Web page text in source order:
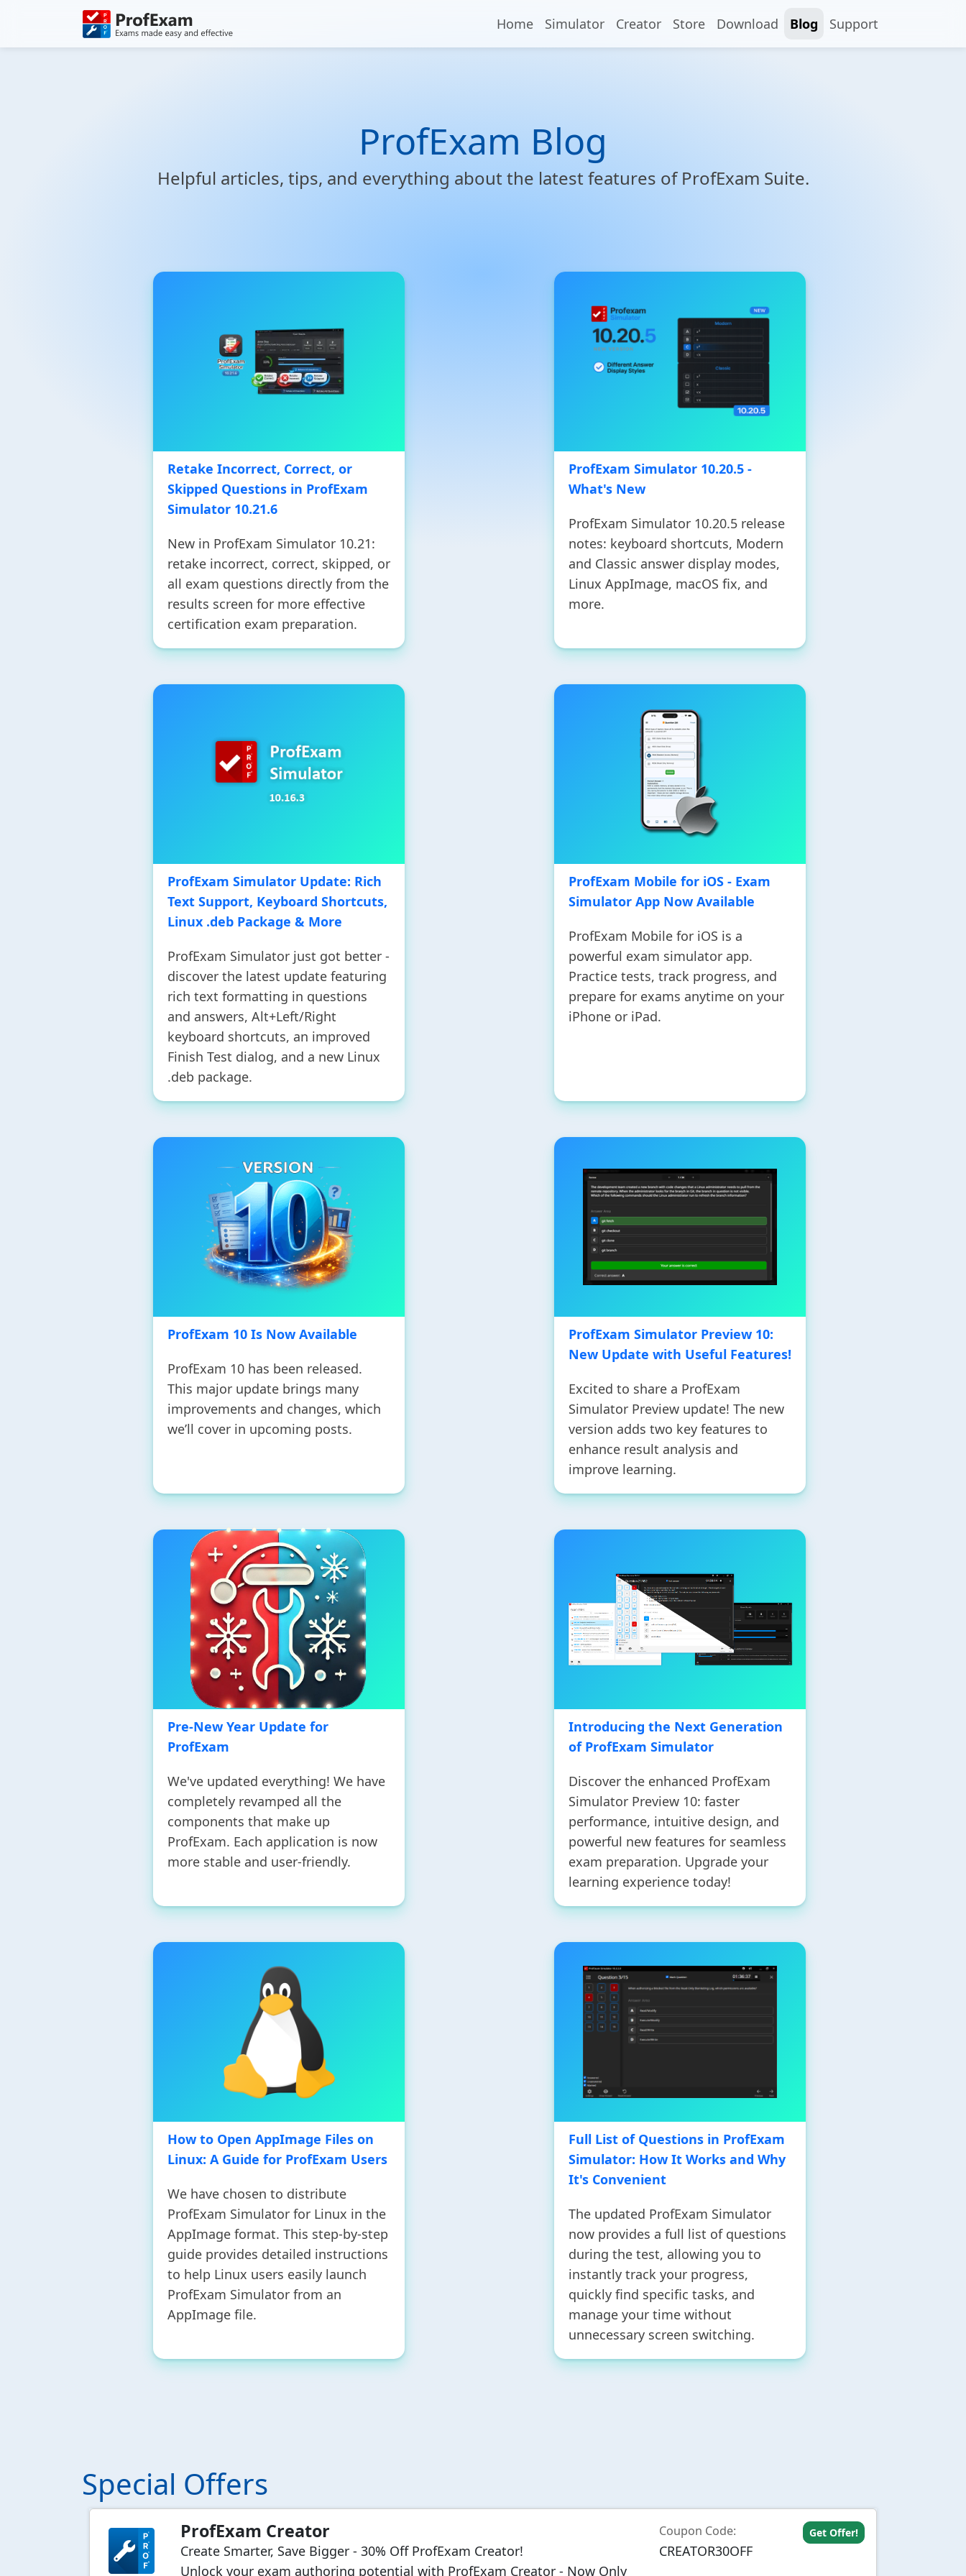
Home Simulator Creator Store Download Blog Support
ProfExam Blog
Helpful articles, tips, and everything about the latest features of ProfExam Suite.
Retake Incorrect, Correct, or
Skipped Questions in ProfExam
Simulator 10.21.6
New in ProfExam Simulator 10.21:
retake incorrect, correct, skipped, or
all exam questions directly from the
results screen for more effective
certification exam preparation.
ProfExam Simulator 10.20.5 -
What's New
ProfExam Simulator 10.20.5 release
notes: keyboard shortcuts, Modern
and Classic answer display modes,
Linux AppImage, macOS fix, and
more.
ProfExam Simulator Update: Rich
Text Support, Keyboard Shortcuts,
Linux .deb Package & More
ProfExam Simulator just got better -
discover the latest update featuring
rich text formatting in questions
and answers, Alt+Left/Right
keyboard shortcuts, an improved
Finish Test dialog, and a new Linux
.deb package.
ProfExam Mobile for iOS - Exam
Simulator App Now Available
ProfExam Mobile for iOS is a
powerful exam simulator app.
Practice tests, track progress, and
prepare for exams anytime on your
iPhone or iPad.
ProfExam 10 Is Now Available
ProfExam 10 has been released.
This major update brings many
improvements and changes, which
we’ll cover in upcoming posts.
ProfExam Simulator Preview 10:
New Update with Useful Features!
Excited to share a ProfExam
Simulator Preview update! The new
version adds two key features to
enhance result analysis and
improve learning.
Pre-New Year Update for
ProfExam
We've updated everything! We have
completely revamped all the
components that make up
ProfExam. Each application is now
more stable and user-friendly.
Introducing the Next Generation
of ProfExam Simulator
Discover the enhanced ProfExam
Simulator Preview 10: faster
performance, intuitive design, and
powerful new features for seamless
exam preparation. Upgrade your
learning experience today!
How to Open AppImage Files on
Linux: A Guide for ProfExam Users
We have chosen to distribute
ProfExam Simulator for Linux in the
AppImage format. This step-by-step
guide provides detailed instructions
to help Linux users easily launch
ProfExam Simulator from an
AppImage file.
Full List of Questions in ProfExam
Simulator: How It Works and Why
It's Convenient
The updated ProfExam Simulator
now provides a full list of questions
during the test, allowing you to
instantly track your progress,
quickly find specific tasks, and
manage your time without
unnecessary screen switching.
Special Offers
ProfExam Creator
Create Smarter, Save Bigger - 30% Off ProfExam Creator!
Unlock your exam authoring potential with ProfExam Creator - Now Only
Coupon Code:
CREATOR30OFF
Get Offer!